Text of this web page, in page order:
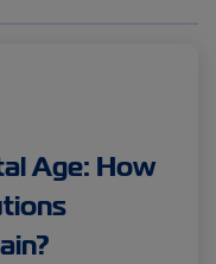
Video
Video
Age: How